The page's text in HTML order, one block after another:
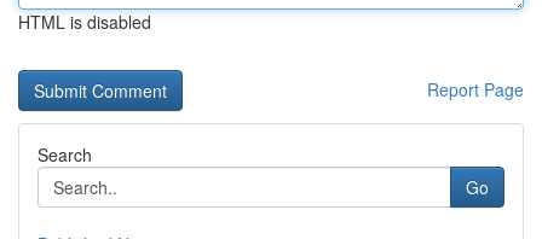
HTML is disabled
Report Page
Search
Go